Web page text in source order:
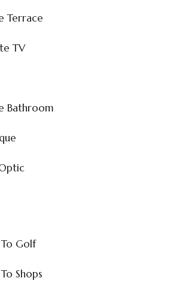
Terrace
TV
Bathroom
Golf
Shops